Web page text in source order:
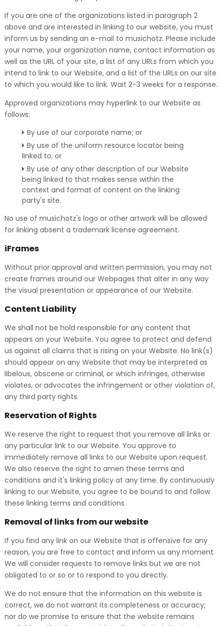
If you are one of the organizations listed in paragraph 2
above and are interested in linking to our website, you must
inform us by sending an e-mail to musichotz. Please include
your name, your organization name, contact information as
well as the URL of your site, a list of any URLs from which you
intend to link to our Website, and a list of the URLs on our site
to which you would like to link. Wait 2-3 weeks for a response.
Approved organizations may hyperlink to our Website as
follows:
By use of our corporate name; or
By use of the uniform resource locator being
linked to; or
By use of any other description of our Website
being linked to that makes sense within the
context and format of content on the linking
party's site.
No use of musichotz's logo or other artwork will be allowed
for linking absent a trademark license agreement.
iFrames
Without prior approval and written permission, you may not
create frames around our Webpages that alter in any way
the visual presentation or appearance of our Website.
Content Liability
We shall not be hold responsible for any content that
appears on your Website. You agree to protect and defend
us against all claims that is rising on your Website. No link(s)
should appear on any Website that may be interpreted as
libelous, obscene or criminal, or which infringes, otherwise
violates, or advocates the infringement or other violation of,
any third party rights.
Reservation of Rights
We reserve the right to request that you remove all links or
any particular link to our Website. You approve to
immediately remove all links to our Website upon request.
We also reserve the right to amen these terms and
conditions and it's linking policy at any time. By continuously
linking to our Website, you agree to be bound to and follow
these linking terms and conditions.
Removal of links from our website
If you find any link on our Website that is offensive for any
reason, you are free to contact and inform us any moment.
We will consider requests to remove links but we are not
obligated to or so or to respond to you directly.
We do not ensure that the information on this website is
correct, we do not warrant its completeness or accuracy;
nor do we promise to ensure that the website remains